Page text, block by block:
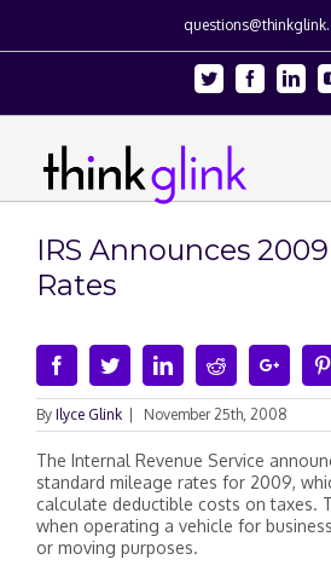
Twitter Facebook
IRS Announces
Rates
FacebookTwitterLinkedinReddit
By Ilyce Glink November 25th, 2008
The Internal Revenue Service
standard mileage rates for 2009,
calculate deductible costs on taxes.
when operating a vehicle for
or moving purposes.